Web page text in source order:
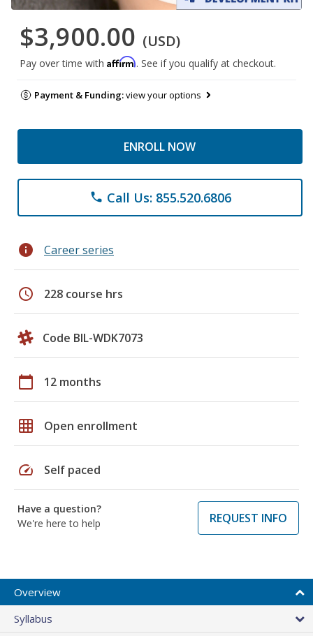
$3,900.00 (USD)
Pay over time with Affirm. See if you qualify at checkout.
Payment & Funding:view your options
ENROLL NOW
phone Call Us: 855.520.6806
info Career series
schedule 228 course hrs
Code BIL-WDK7073
calendar_today 12 months
grid_on Open enrollment
speed Self paced
Have a question?
We're here to help
REQUEST INFO
Overview
Syllabus